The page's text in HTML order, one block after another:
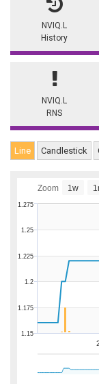
NVIQ.L
History
NVIQ.L
RNS
Line Candlestick
1.2
1.15
1.175
1.225
1.25
1.275
Zoom 1w